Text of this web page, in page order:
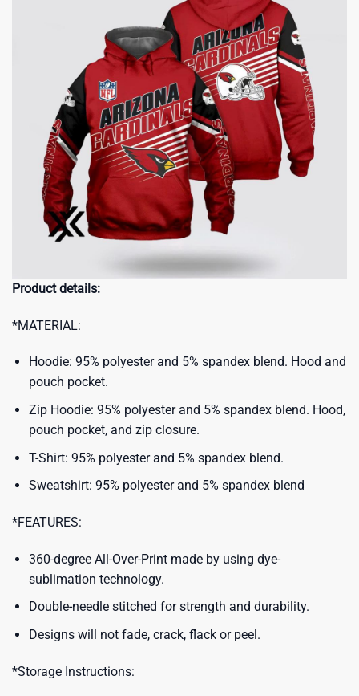
Product details:
*MATERIAL:
Hoodie: 95% polyester and 5% spandex blend. Hood and
pouch pocket.
Zip Hoodie: 95% polyester and 5% spandex blend. Hood,
pouch pocket, and zip closure.
T-Shirt: 95% polyester and 5% spandex blend.
Sweatshirt: 95% polyester and 5% spandex blend
*FEATURES:
360-degree All-Over-Print made by using dye-
sublimation technology.
Double-needle stitched for strength and durability.
Designs will not fade, crack, flack or peel.
*Storage Instructions: